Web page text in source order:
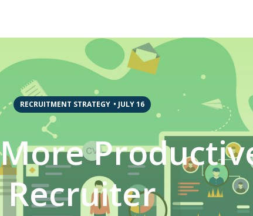
RECRUITMENT STRATEGY • JULY 16
Recruiter